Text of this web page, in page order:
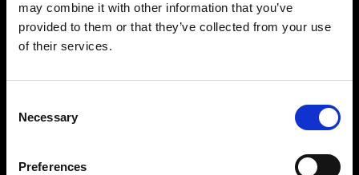
may combine it with other information that you’ve
provided to them or that they’ve collected from your use
of their services.
Selection
Necessary
Preferences
Contacto